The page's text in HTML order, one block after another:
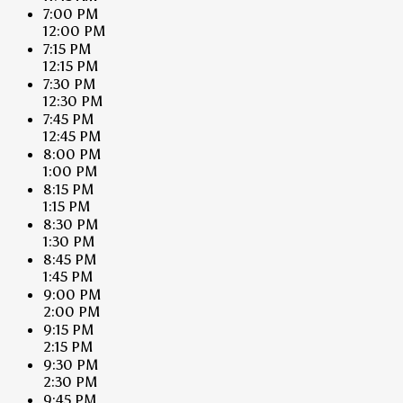
7:00 PM
12:00 PM
7:15 PM
12:15 PM
7:30 PM
12:30 PM
7:45 PM
12:45 PM
8:00 PM
1:00 PM
8:15 PM
1:15 PM
8:30 PM
1:30 PM
8:45 PM
1:45 PM
9:00 PM
2:00 PM
9:15 PM
2:15 PM
9:30 PM
2:30 PM